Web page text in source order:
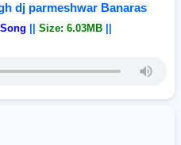
dj parmeshwar Banaras
Size: 6.03MB